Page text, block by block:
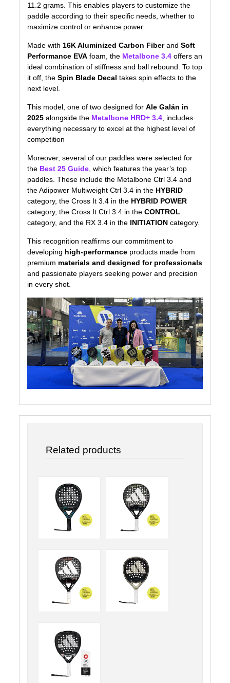
11.2 grams. This enables players to customize the
paddle according to their specific needs, whether to
maximize control or enhance power.
Made with 16K Aluminized Carbon FiberandSoft
Performance EVA foam, the Metalbone 3.4 offers an
ideal combination of stiffness and ball rebound. To top
it off, theSpin Blade Decal takes spin effects to the
next level.
This model, one of two designed forAle Galán in
2025 alongside the Metalbone HRD+ 3.4 , includes
everything necessary to excel at the highest level of
competition
Moreover, several of our paddles were selected for
the Best 25 Guide , which features the year’s top
paddles. These include the Metalbone Ctrl 3.4 and
the Adipower Multiweight Ctrl 3.4 in the HYBRID
category, the Cross It 3.4 in the HYBRID POWER
category, the Cross It Ctrl 3.4 in theCONTROL
category, and the RX 3.4 in the INITIATION category.
This recognition reaffirms our commitment to
developing high-performance products made from
premium materials and designed for professionals
and passionate players seeking power and precision
in every shot.
Related products